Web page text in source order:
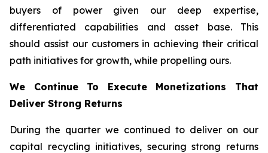
buyers of power given our deep expertise,
differentiated capabilities and asset base. This
should assist our customers in achieving their critical
path initiatives for growth, while propelling ours.
We Continue To Execute Monetizations That
Deliver Strong Returns
During the quarter we continued to deliver on our
capital recycling initiatives, securing strong returns